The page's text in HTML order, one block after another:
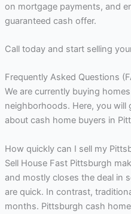
on mortgage payments, and
guaranteed cash offer.
Call today and start selling
Frequently Asked Questions
We are currently buying
neighborhoods. Here, you
about cash home buyers in
How quickly can I sell my
Sell House Fast Pittsburgh
and mostly closes the deal in
are quick. In contrast,
months. Pittsburgh cash